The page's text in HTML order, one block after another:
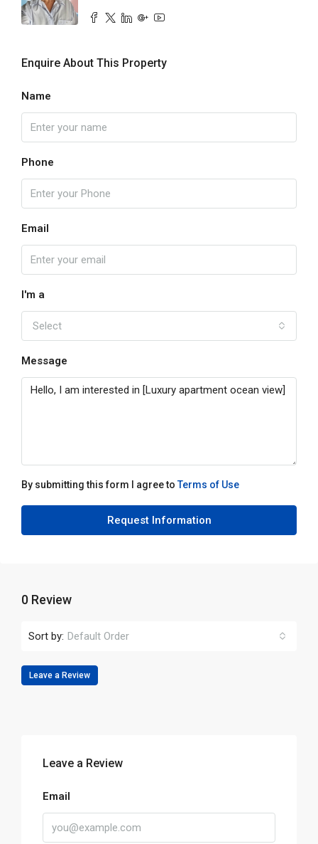
Enquire About This Property
Name
Phone
Email
I'm a
Select
Message
By submitting this form I agree toTerms of Use
Request Information
0 Review
Sort by: Default Order
Leave a Review
Leave a Review
Email